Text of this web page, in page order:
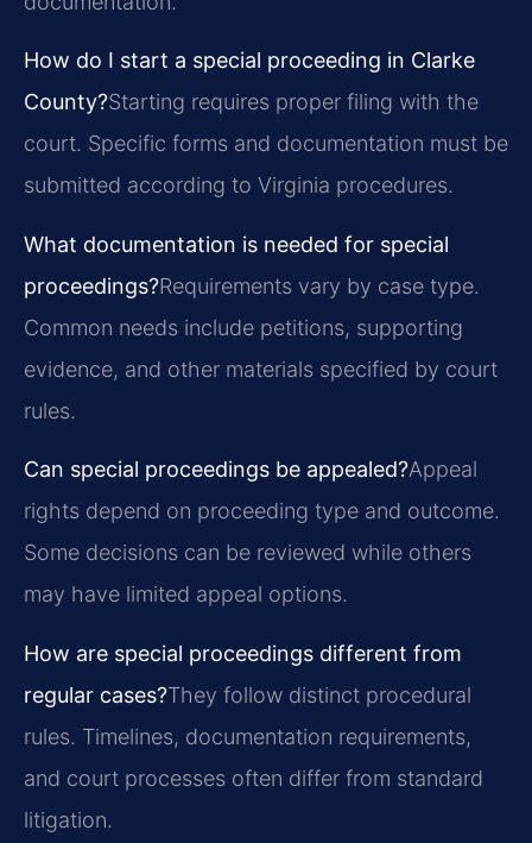
How do I start a special proceeding in Clarke
County?Starting requires proper filing with the
court. Specific forms and documentation must be
submitted according to Virginia procedures.
What documentation is needed for special
proceedings?Requirements vary by case type.
Common needs include petitions, supporting
evidence, and other materials specified by court
rules.
Can special proceedings be appealed?Appeal
rights depend on proceeding type and outcome.
Some decisions can be reviewed while others
may have limited appeal options.
How are special proceedings different from
regular cases?They follow distinct procedural
rules. Timelines, documentation requirements,
and court processes often differ from standard
litigation.